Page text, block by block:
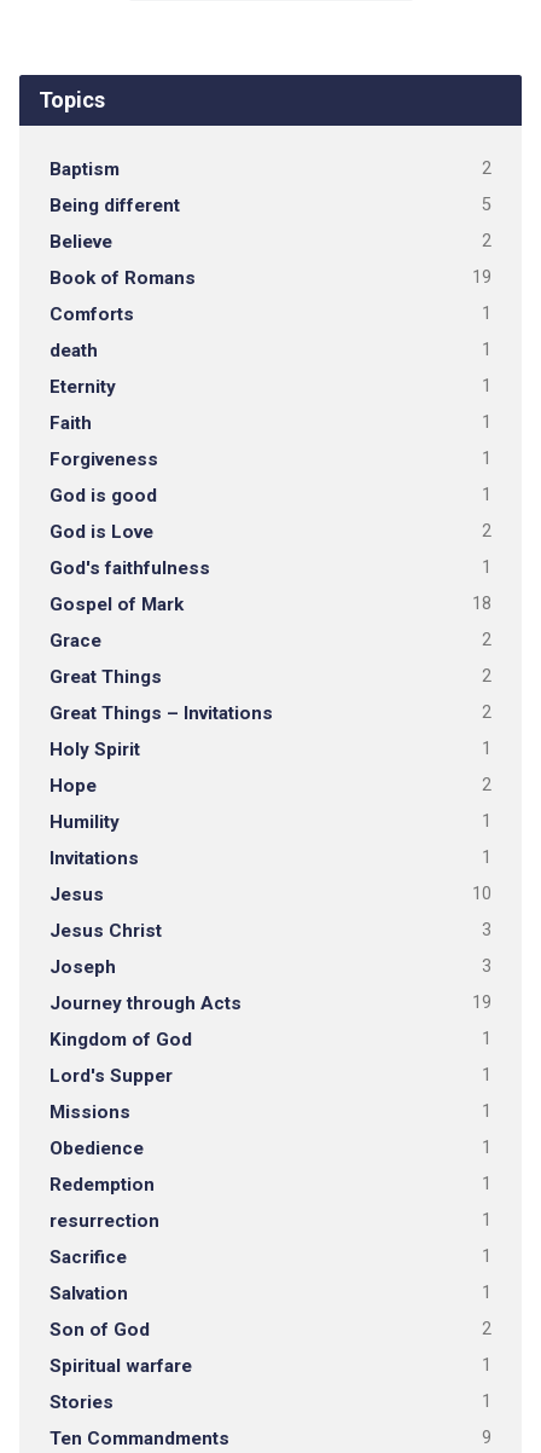
Topics
Baptism 2
Being different 5
Believe 2
Book of Romans 19
Comforts 1
death 1
Eternity 1
Faith 1
Forgiveness 1
God is good 1
God is Love 2
God's faithfulness 1
Gospel of Mark 18
Grace 2
Great Things 2
Great Things – Invitations 2
Holy Spirit 1
Hope 2
Humility 1
Invitations 1
Jesus 10
Jesus Christ 3
Joseph 3
Journey through Acts 19
Kingdom of God 1
Lord's Supper 1
Missions 1
Obedience 1
Redemption 1
resurrection 1
Sacrifice 1
Salvation 1
Son of God 2
Spiritual warfare 1
Stories 1
Ten Commandments 9